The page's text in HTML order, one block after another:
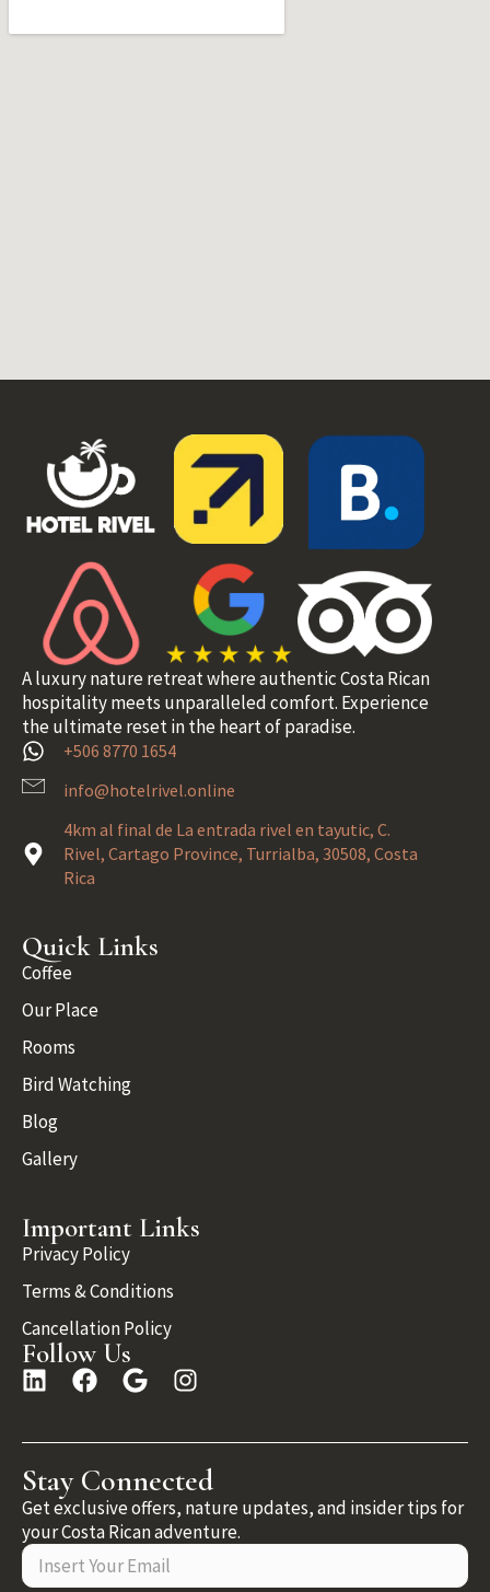
A luxury nature retreat where authentic Costa Rican
hospitality meets unparalleled comfort. Experience
the ultimate reset in the heart of paradise.
+506 8770 1654
info@hotelrivel.online
4km al final de La entrada rivel en tayutic, C.
Rivel, Cartago Province, Turrialba, 30508, Costa
Rica
Quick Links
Coffee
Our Place
Rooms
Bird Watching
Blog
Gallery
Important Links
Privacy Policy
Terms & Conditions
Cancellation Policy
Follow Us
Stay Connected
Get exclusive offers, nature updates, and insider tips for
your Costa Rican adventure.